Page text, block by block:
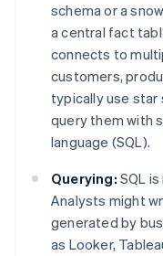
schema or a
a central fact
connects to
customers,
typically use star
query them with
language (SQL).
Querying: SQL
Analysts might
generated by
as Looker,